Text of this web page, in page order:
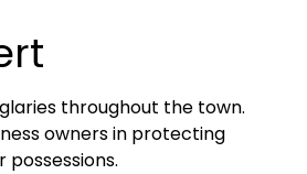
throughout the town.
owners in protecting